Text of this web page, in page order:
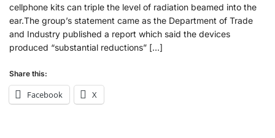
cellphone kits can triple the level of radiation beamed into the
ear.The group’s statement came as the Department of Trade
and Industry published a report which said the devices
produced “substantial reductions” […]
Share this:
Facebook X